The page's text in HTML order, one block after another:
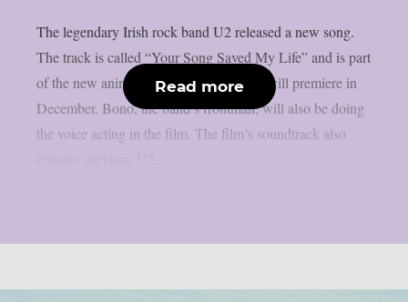
The legendary Irish rock band U2 released a new song.
The track is called “Your Song Saved My Life” and is part
of the new animated film Sing 2, which will premiere in
December. Bono, the band’s frontman, will also be doing
the voice acting in the film. The film’s soundtrack also
Read more